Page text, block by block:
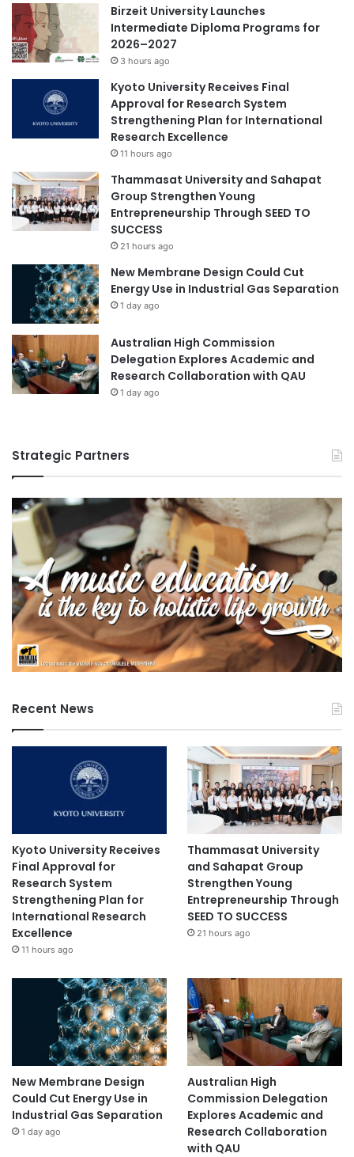
i
c
h
d
l
e
c
o
m
s
g
h
a
C
l
a
l
M
u
i
s
f
o
r
K
a
n
g
A
c
a
d
e
m
y
u
r
e
s
i
n
2
0
2
1
Birzeit University Launches
Intermediate Diploma Programs for
2026–2027
3 hours ago
Kyoto University Receives Final
Approval for Research System
Strengthening Plan for International
Research Excellence
11 hours ago
Thammasat University and Sahapat
Group Strengthen Young
Entrepreneurship Through SEED TO
SUCCESS
21 hours ago
New Membrane Design Could Cut
Energy Use in Industrial Gas Separation
1 day ago
Australian High Commission
Delegation Explores Academic and
Research Collaboration with QAU
1 day ago
Strategic Partners
Recent News
Kyoto University Receives
Final Approval for
Research System
Strengthening Plan for
International Research
Excellence
11 hours ago
Thammasat University
and Sahapat Group
Strengthen Young
Entrepreneurship Through
SEED TO SUCCESS
21 hours ago
New Membrane Design
Could Cut Energy Use in
Industrial Gas Separation
1 day ago
Australian High
Commission Delegation
Explores Academic and
Research Collaboration
with QAU